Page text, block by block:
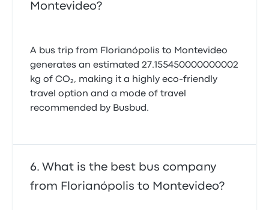
Montevideo?
A bus trip from Florianópolis to Montevideo
generates an estimated 27.155450000000002
kg of CO₂, making it a highly eco-friendly
travel option and a mode of travel
recommended by Busbud.
What is the best bus company
from Florianópolis to Montevideo?